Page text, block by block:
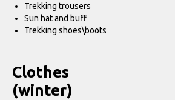
Trekking trousers
Sun hat and buff
Trekking shoes\boots
Clothes
(winter)